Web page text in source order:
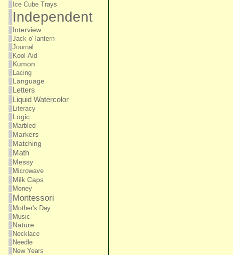
Ice Cube Trays
Independent
Interview
Jack-o'-lantern
Journal
Kool-Aid
Kumon
Lacing
Language
Letters
Liquid Watercolor
Literacy
Logic
Marbled
Markers
Matching
Math
Messy
Microwave
Milk Caps
Money
Montessori
Mother's Day
Music
Nature
Necklace
Needle
New Years